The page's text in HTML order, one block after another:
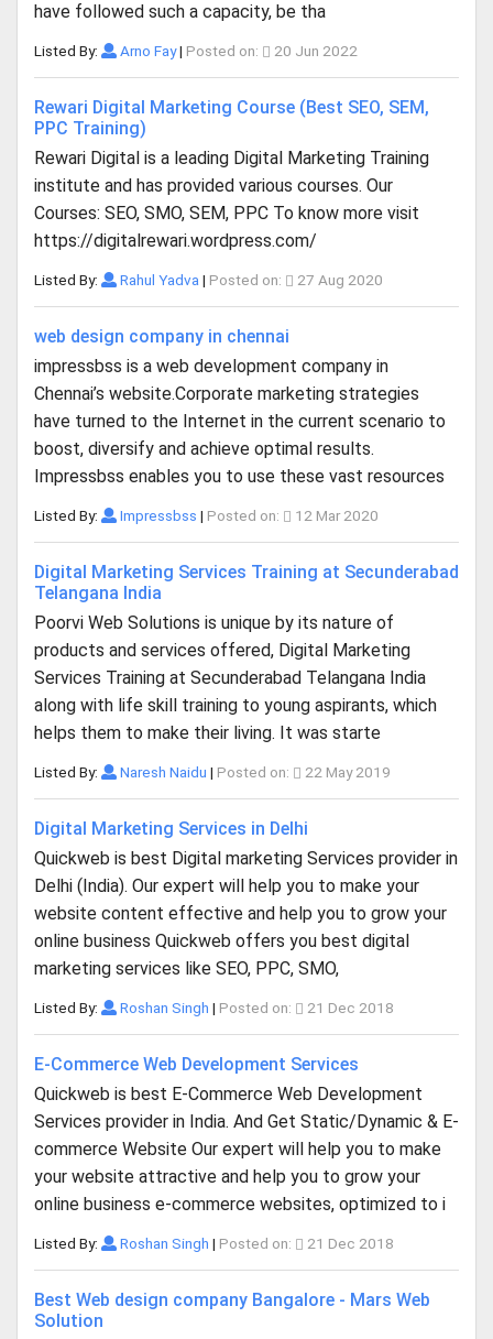
have followed such a capacity, be tha
Listed By: Arno Fay| Posted on: 20 Jun 2022
Rewari Digital Marketing Course (Best SEO, SEM,
PPC Training)
Rewari Digital is a leading Digital Marketing Training
institute and has provided various courses. Our
Courses: SEO, SMO, SEM, PPC To know more visit
https://digitalrewari.wordpress.com/
Listed By: Rahul Yadva | Posted on: 27 Aug 2020
web design company in chennai
impressbss is a web development company in
Chennai’s website.Corporate marketing strategies
have turned to the Internet in the current scenario to
boost, diversify and achieve optimal results.
Impressbss enables you to use these vast resources
Listed By: Impressbss | Posted on: 12 Mar 2020
Digital Marketing Services Training at Secunderabad
Telangana India
Poorvi Web Solutions is unique by its nature of
products and services offered, Digital Marketing
Services Training at Secunderabad Telangana India
along with life skill training to young aspirants, which
helps them to make their living. It was starte
Listed By: Naresh Naidu | Posted on: 22 May 2019
Digital Marketing Services in Delhi
Quickweb is best Digital marketing Services provider in
Delhi (India). Our expert will help you to make your
website content effective and help you to grow your
online business Quickweb offers you best digital
marketing services like SEO, PPC, SMO,
Listed By: Roshan Singh | Posted on: 21 Dec 2018
E-Commerce Web Development Services
Quickweb is best E-Commerce Web Development
Services provider in India. And Get Static/Dynamic & E-
commerce Website Our expert will help you to make
your website attractive and help you to grow your
online business e-commerce websites, optimized to i
Listed By: Roshan Singh | Posted on: 21 Dec 2018
Best Web design company Bangalore - Mars Web
Solution